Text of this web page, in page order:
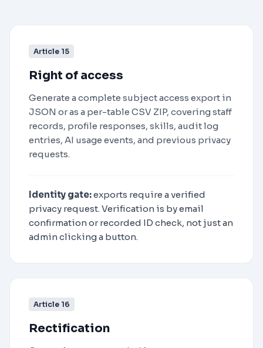
Article 15
Right of access
Generate a complete subject access export in
JSON or as a per-table CSV ZIP, covering staff
records, profile responses, skills, audit log
entries, AI usage events, and previous privacy
requests.
Identity gate:exports require a verified
privacy request. Verification is by email
confirmation or recorded ID check, not just an
admin clicking a button.
Article 16
Rectification